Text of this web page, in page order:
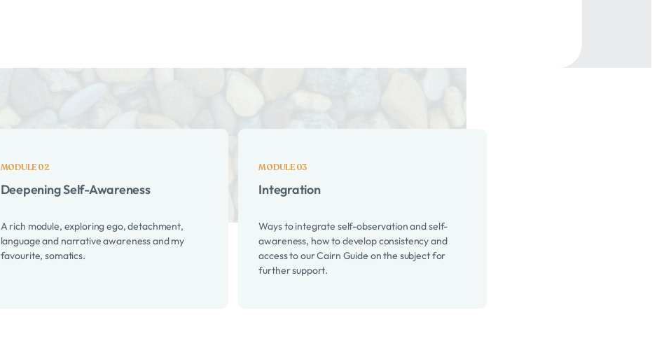
Deepening Self-Awareness
A rich module, exploring ego, detachment,
language and narrative awareness and my
favourite, somatics.
Integration
Ways to integrate self-observation and self-
awareness, how to develop consistency and
access to our Cairn Guide on the subject for
further support.